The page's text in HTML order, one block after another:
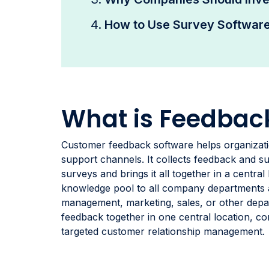
How to Use Survey
What is
Customer feedback software helps
support channels. It collects feedback and
surveys and brings it all together in a
knowledge pool to all company
management, marketing, sales, or other
feedback together in one central location,
targeted customer relationship management.